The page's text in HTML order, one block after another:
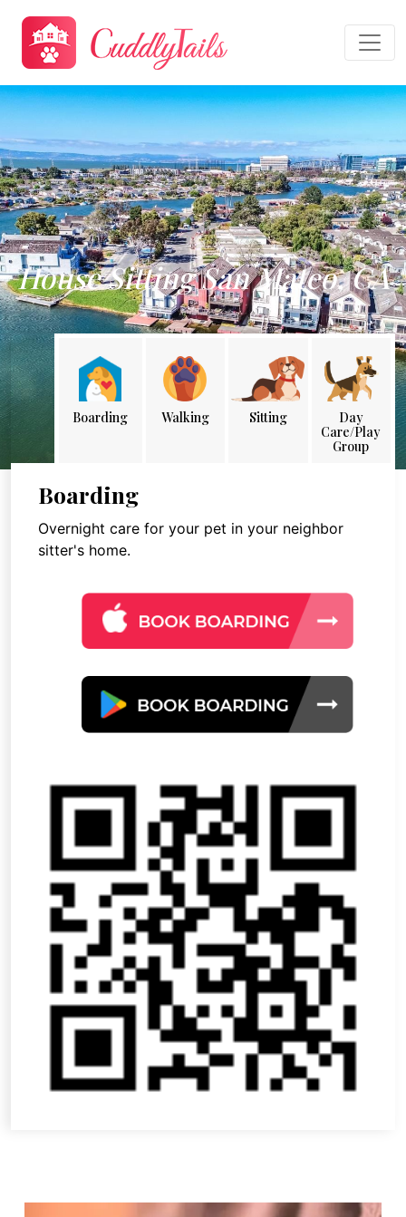
House Sitting San Mateo, CA
Boarding Walking Sitting
Day
Care/Play
Group
Boarding
Overnight care for your pet in your neighbor
sitter's home.